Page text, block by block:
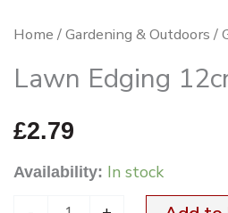
Home /Gardening & Outdoors /
Lawn Edging
£2.79
Availability: In stock
Lawn
Edging
12cmx6Mtr.
Plastic